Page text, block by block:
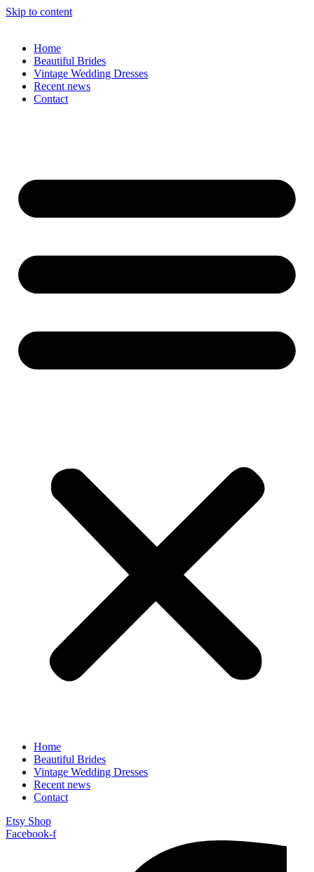
Skip to content
Home
Beautiful Brides
Vintage Wedding Dresses
Recent news
Contact
Home
Beautiful Brides
Vintage Wedding Dresses
Recent news
Contact
Etsy Shop
Facebook-f